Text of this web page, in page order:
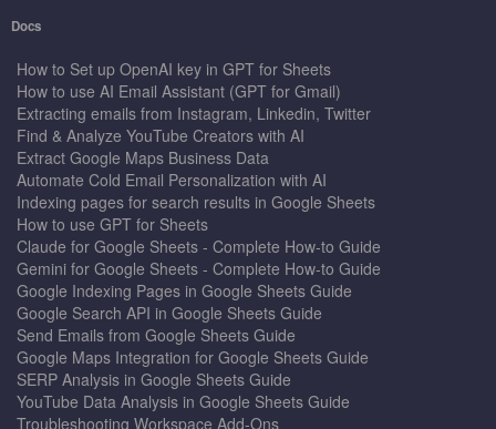
Docs
How to Set up OpenAI key in GPT for Sheets
How to use AI Email Assistant (GPT for Gmail)
Extracting emails from Instagram, Linkedin, Twitter
Find & Analyze YouTube Creators with AI
Extract Google Maps Business Data
Automate Cold Email Personalization with AI
Indexing pages for search results in Google Sheets
How to use GPT for Sheets
Claude for Google Sheets - Complete How-to Guide
Gemini for Google Sheets - Complete How-to Guide
Google Indexing Pages in Google Sheets Guide
Google Search API in Google Sheets Guide
Send Emails from Google Sheets Guide
Google Maps Integration for Google Sheets Guide
SERP Analysis in Google Sheets Guide
YouTube Data Analysis in Google Sheets Guide
Troubleshooting Workspace Add-Ons